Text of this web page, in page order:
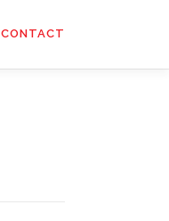
CONTACT